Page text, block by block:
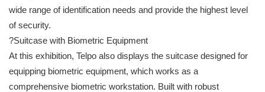
wide range of identification needs and provide the highest level
of security.
?Suitcase with Biometric Equipment
At this exhibition, Telpo also displays the suitcase designed for
equipping biometric equipment, which works as a
comprehensive biometric workstation. Built with robust